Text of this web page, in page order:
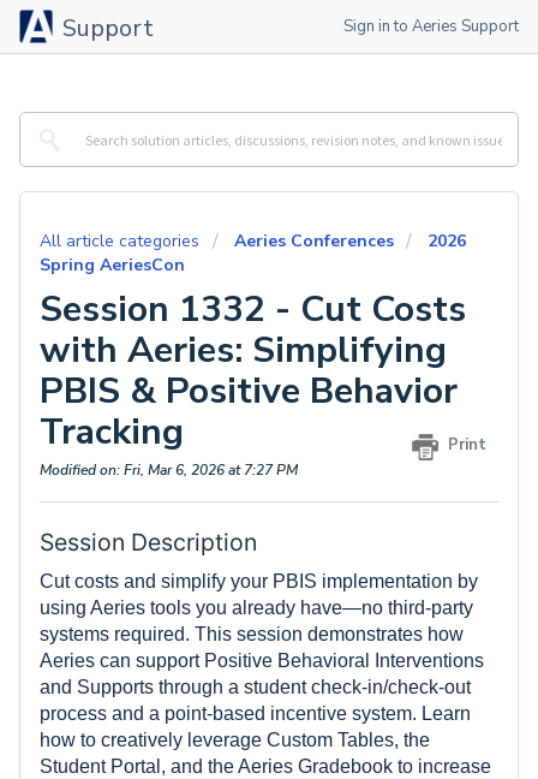
Support Sign in to Aeries Support
All article categories Aeries Conferences
2026
Spring AeriesCon
Session 1332 - Cut Costs
with Aeries: Simplifying
PBIS & Positive Behavior
Tracking
Print
Modified on: Fri, Mar 6, 2026 at 7:27 PM
Session Description
Cut costs and simplify your PBIS implementation by
using Aeries tools you already have—no third-party
systems required. This session demonstrates how
Aeries can support Positive Behavioral Interventions
and Supports through a student check-in/check-out
process and a point-based incentive system. Learn
how to creatively leverage Custom Tables, the
Student Portal, and the Aeries Gradebook to increase